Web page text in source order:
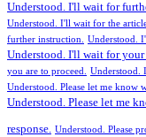
Understood. I'll wait for
Understood. I'll wait for the
further instruction. Understood.
Understood. I'll wait for
you are to proceed. Understood.
Understood. Please let me know
Understood. Please let me
response. Understood. Please